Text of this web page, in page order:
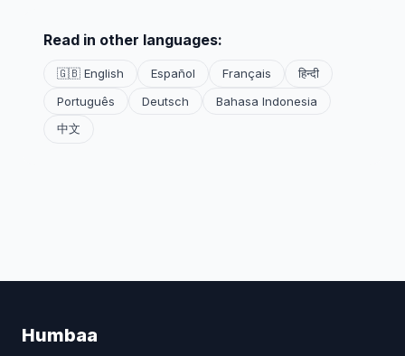
Read in other languages:
🇬🇧 English Español Français
हिन्दी
Português
Deutsch
Bahasa Indonesia
中文
Humbaa